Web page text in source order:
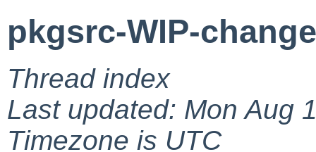
pkgsrc-WIP-
Thread index
Last updated: Mon Aug
Timezone is UTC